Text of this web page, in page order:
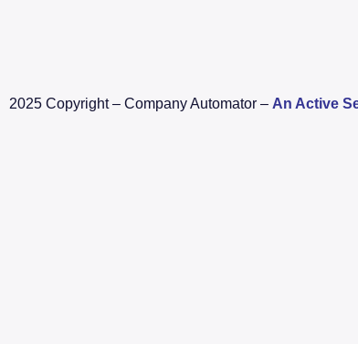
2025 Copyright – Company Automator – An Active